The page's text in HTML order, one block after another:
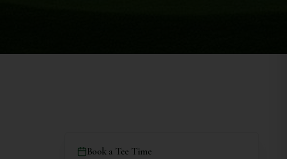
Book a Tee Time